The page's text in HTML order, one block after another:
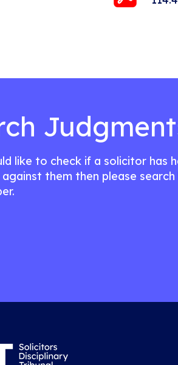
like to check if a solicitor has
them then please search